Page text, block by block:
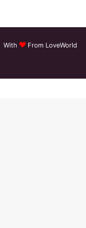
With
From LoveWorld